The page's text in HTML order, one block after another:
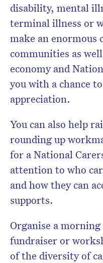
disability, mental
terminal illness or
make an
communities as
economy and
you with a chance
appreciation.
You can also help
rounding up
for a National
attention to who
and how they can
supports.
Organise a
fundraiser or
of the diversity of